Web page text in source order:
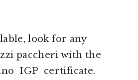
look for any
paccheri with the
IGP certificate.